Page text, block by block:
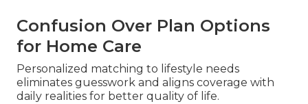
Confusion Over Plan Options
for Home Care
Personalized matching to lifestyle needs
eliminates guesswork and aligns coverage with
daily realities for better quality of life.